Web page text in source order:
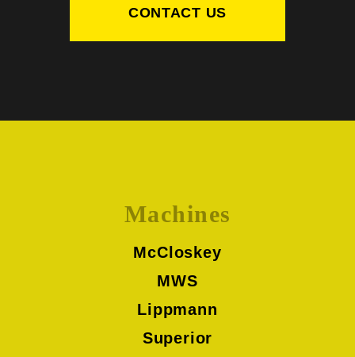
CONTACT US
Machines
McCloskey
MWS
Lippmann
Superior